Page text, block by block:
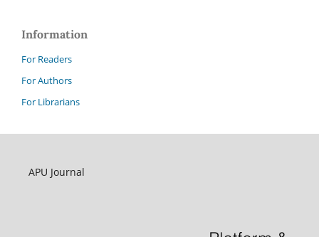
Information
For Readers
For Authors
For Librarians
APU Journal